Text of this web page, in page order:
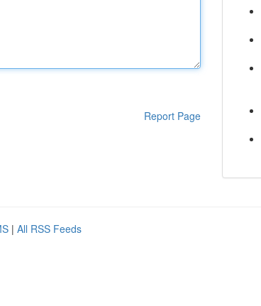
Report Page
| All RSS Feeds